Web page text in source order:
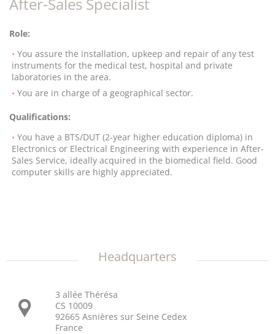
Role:
You assure the installation, upkeep and repair of any test
instruments for the medical test, hospital and private
laboratories in the area.
You are in charge of a geographical sector.
Qualifications:
You have a BTS/DUT (2-year higher education diploma) in
Electronics or Electrical Engineering with experience in After-
Sales Service, ideally acquired in the biomedical field. Good
computer skills are highly appreciated.
Headquarters
3 allée Thérésa
CS 10009
92665 Asnières sur Seine Cedex
France